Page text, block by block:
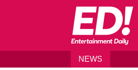
Skip to content
NEWS